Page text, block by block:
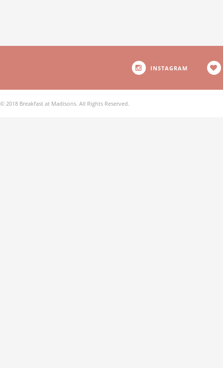
INSTAGRAM
© 2018 Breakfast at Madisons. All Rights Reserved.